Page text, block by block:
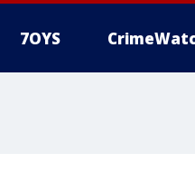
7OYS